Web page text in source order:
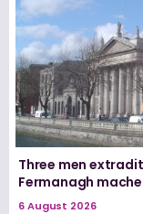
Three men
Fermanagh
6 August 2026